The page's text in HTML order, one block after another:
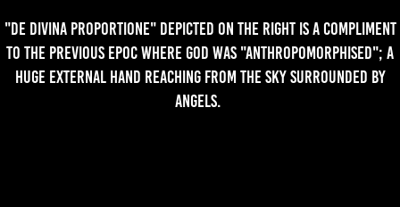
"De Divina Proportione" depicted on the right is a compliment
to the previous epoc where god was "Anthropomorphised"; a
huge external hand reaching from the sky surrounded by
angels.